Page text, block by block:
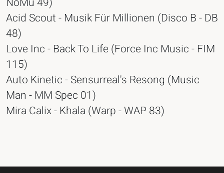
Acid Scout - Musik Für Millionen (Disco B - DB
48)
Love Inc - Back To Life (Force Inc Music - FIM
115)
Auto Kinetic - Sensurreal's Resong (Music
Man - MM Spec 01)
Mira Calix - Khala (Warp - WAP 83)